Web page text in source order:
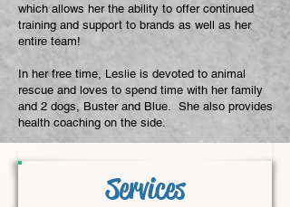
which allows her the ability to offer continued
training and support to brands as well as her
entire team!
​In her free time, Leslie is devoted to animal
rescue and loves to spend time with her family
and 2 dogs, Buster and Blue. She also provides
health coaching on the side.
Services